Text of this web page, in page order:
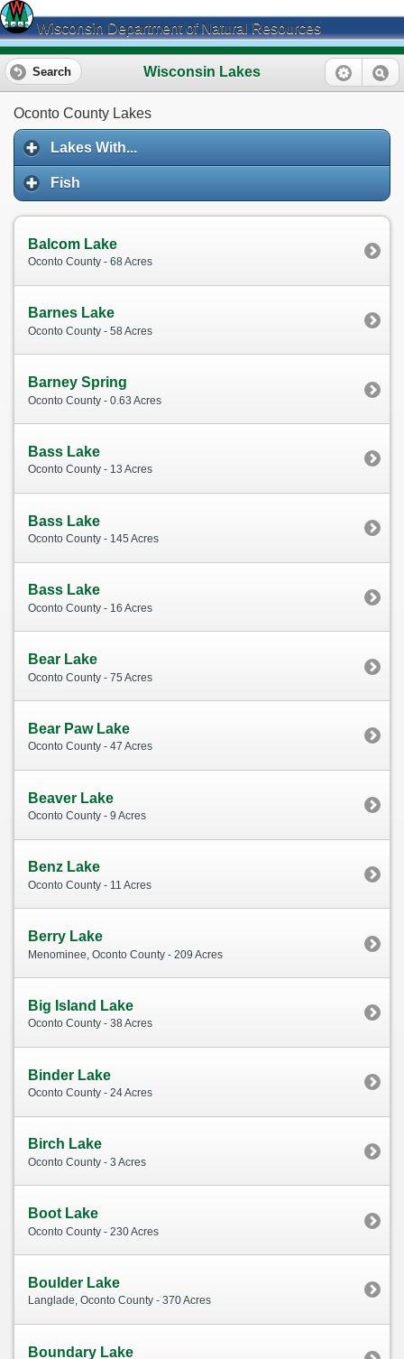
Wisconsin Department of Natural Resources
Wisconsin Lakes
Search
Oconto County Lakes
Lakes With...
Fish
Balcom Lake
Oconto County - 68 Acres
Barnes Lake
Oconto County - 58 Acres
Barney Spring
Oconto County - 0.63 Acres
Bass Lake
Oconto County - 13 Acres
Bass Lake
Oconto County - 145 Acres
Bass Lake
Oconto County - 16 Acres
Bear Lake
Oconto County - 75 Acres
Bear Paw Lake
Oconto County - 47 Acres
Beaver Lake
Oconto County - 9 Acres
Benz Lake
Oconto County - 11 Acres
Berry Lake
Menominee, Oconto County - 209 Acres
Big Island Lake
Oconto County - 38 Acres
Binder Lake
Oconto County - 24 Acres
Birch Lake
Oconto County - 3 Acres
Boot Lake
Oconto County - 230 Acres
Boulder Lake
Langlade, Oconto County - 370 Acres
Boundary Lake